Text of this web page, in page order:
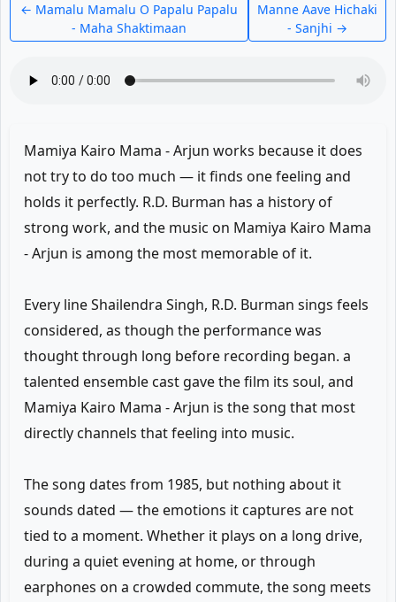
← Mamalu Mamalu O Papalu Papalu
- Maha Shaktimaan
Manne Aave Hichaki
- Sanjhi →
Mamiya Kairo Mama - Arjun works because it does
not try to do too much — it finds one feeling and
holds it perfectly. R.D. Burman has a history of
strong work, and the music on Mamiya Kairo Mama
- Arjun is among the most memorable of it.
Every line Shailendra Singh, R.D. Burman sings feels
considered, as though the performance was
thought through long before recording began. a
talented ensemble cast gave the film its soul, and
Mamiya Kairo Mama - Arjun is the song that most
directly channels that feeling into music.
The song dates from 1985, but nothing about it
sounds dated — the emotions it captures are not
tied to a moment. Whether it plays on a long drive,
during a quiet evening at home, or through
earphones on a crowded commute, the song meets